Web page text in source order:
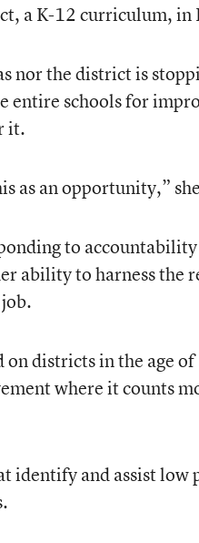
a K-12 curriculum, in
nor the district is
entire schools for
it.
as an opportunity,”
to
ability to harness the
on districts in the age
where it counts
identify and assist